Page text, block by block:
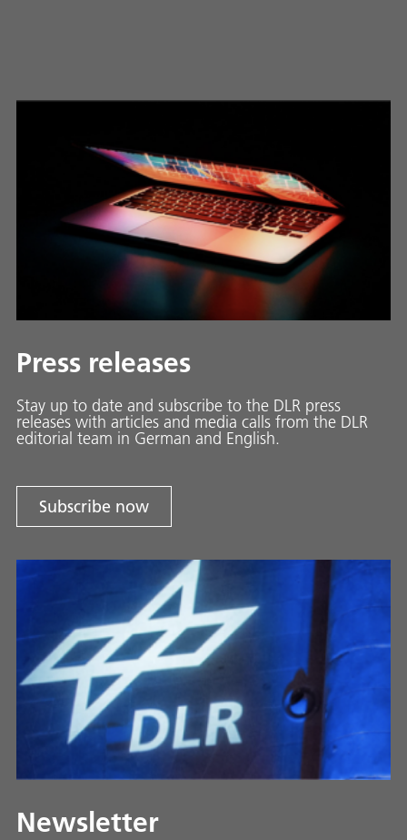
Press releases
Stay up to date and sub­scribe to the DLR press
releases with ar­ti­cles and media calls from the DLR
ed­i­to­ri­al team in Ger­man and En­glish.
Subscribe now
Newsletter